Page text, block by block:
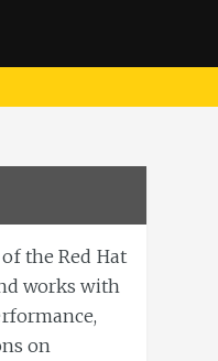
the Red Hat
works with
on